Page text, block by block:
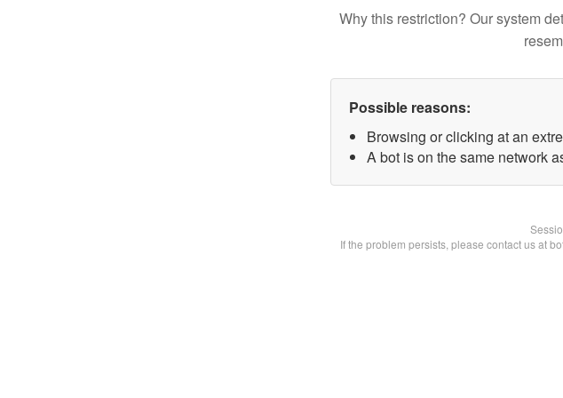
Why this restriction? Our system
Possible reasons:
Browsing or clicking at an
A bot is on the same network
If the problem persists, please contact us at